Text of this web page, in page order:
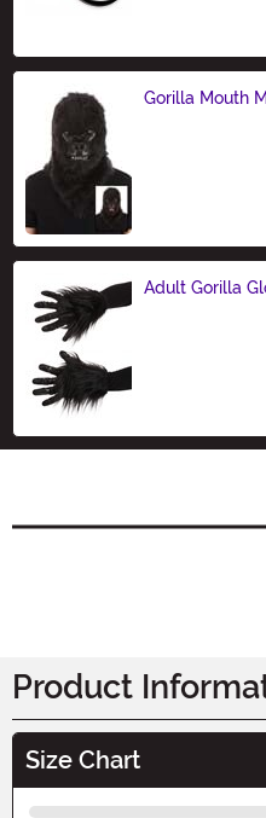
Gorilla Mouth
Adult Gorilla
Product
Size Chart